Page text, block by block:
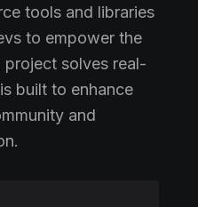
tools and libraries
to empower the
project solves real-
built to enhance
and